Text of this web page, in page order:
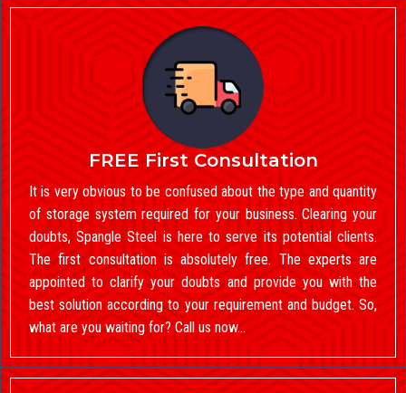
FREE First Consultation
It is very obvious to be confused about the type and quantity
of storage system required for your business. Clearing your
doubts, Spangle Steel is here to serve its potential clients.
The first consultation is absolutely free. The experts are
appointed to clarify your doubts and provide you with the
best solution according to your requirement and budget. So,
what are you waiting for? Call us now…